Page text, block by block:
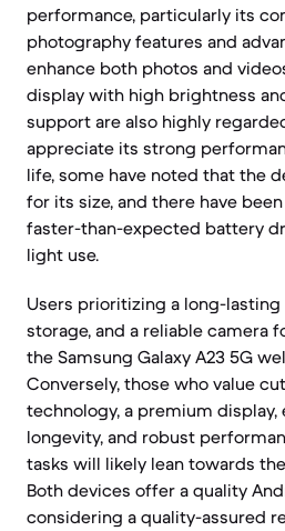
performance, particularly its
photography features and
enhance both photos and
display with high brightness
support are also highly
appreciate its strong
life, some have noted that the
for its size, and there have
faster-than-expected battery
light use.
Users prioritizing a long-
storage, and a reliable camera
the Samsung Galaxy A23 5G
Conversely, those who value
technology, a premium
longevity, and robust
tasks will likely lean towards
Both devices offer a quality
considering a quality-assured